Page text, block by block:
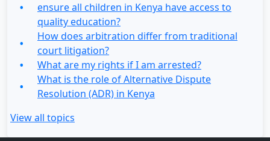
ensure all children in Kenya have access to
quality education?
How does arbitration differ from traditional
court litigation?
What are my rights if I am arrested?
What is the role of Alternative Dispute
Resolution (ADR) in Kenya
View all topics